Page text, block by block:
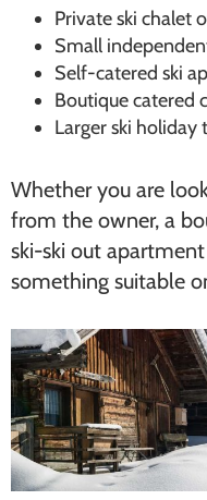
Private ski chalet
Small
Self-catered ski
Boutique catered
Larger ski holiday
Whether you are
from the owner, a
ski-ski out
something suitable